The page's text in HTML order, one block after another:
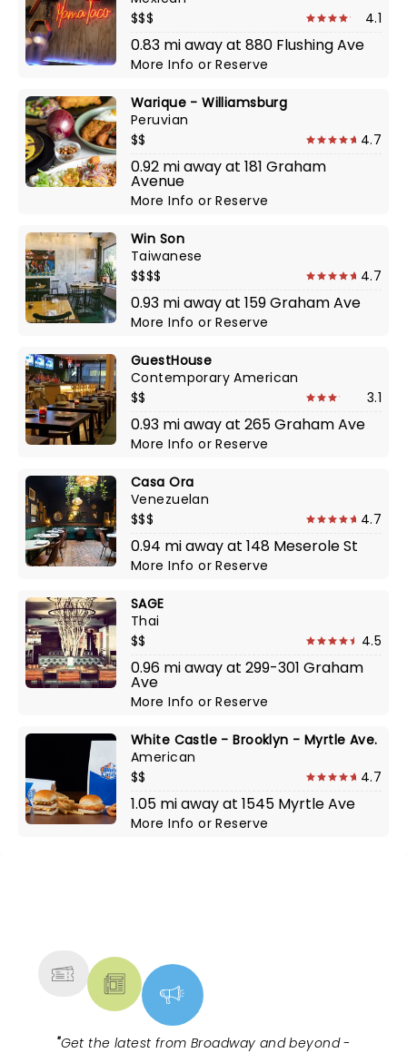
$$$
4.1
0.83 mi away at 880 Flushing Ave
More InfoorReserve
Warique - Williamsburg
Peruvian
$$
4.7
0.92 mi away at 181 Graham
Avenue
More InfoorReserve
Win Son
Taiwanese
$$$$
4.7
0.93 mi away at 159 Graham Ave
More InfoorReserve
GuestHouse
Contemporary American
$$
3.1
0.93 mi away at 265 Graham Ave
More InfoorReserve
Casa Ora
Venezuelan
$$$
4.7
0.94 mi away at 148 Meserole St
More InfoorReserve
SAGE
Thai
$$
4.5
0.96 mi away at 299-301 Graham
Ave
More InfoorReserve
White Castle - Brooklyn - Myrtle Ave.
American
$$
4.7
1.05 mi away at 1545 Myrtle Ave
More InfoorReserve
"Get the latest from Broadway and beyond -